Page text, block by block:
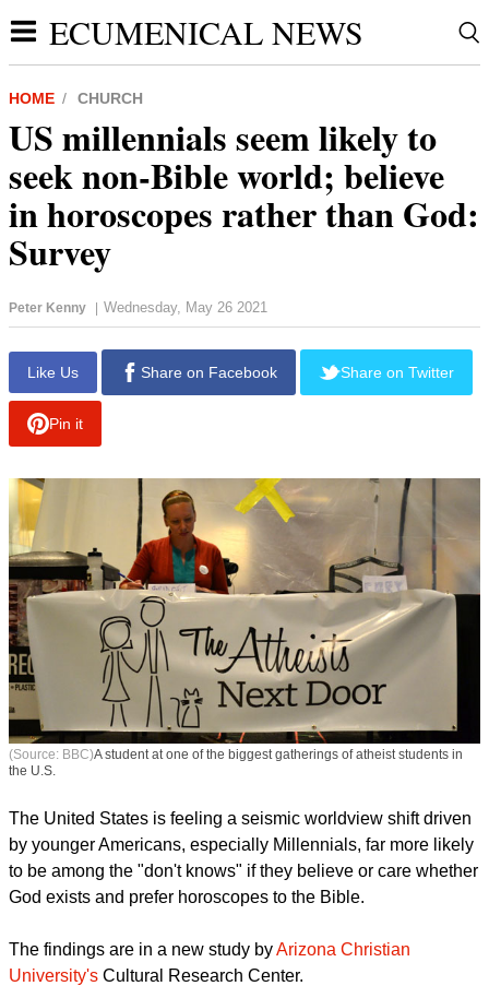
ECUMENICAL NEWS
HOME CHURCH
US millennials seem likely to
seek non-Bible world; believe
in horoscopes rather than God:
Survey
Peter Kenny | Wednesday, May 26 2021
Like Us
the U.S.
The United States is feeling a seismic worldview shift driven
by younger Americans, especially Millennials, far more likely
God exists and prefer horoscopes to the Bible.